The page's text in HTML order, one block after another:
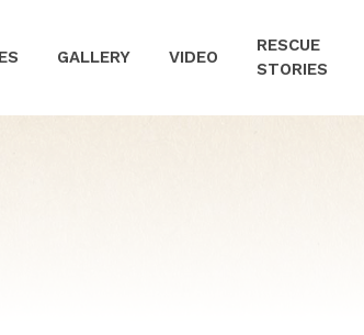
GALLERY VIDEO
RESCUE
STORIES